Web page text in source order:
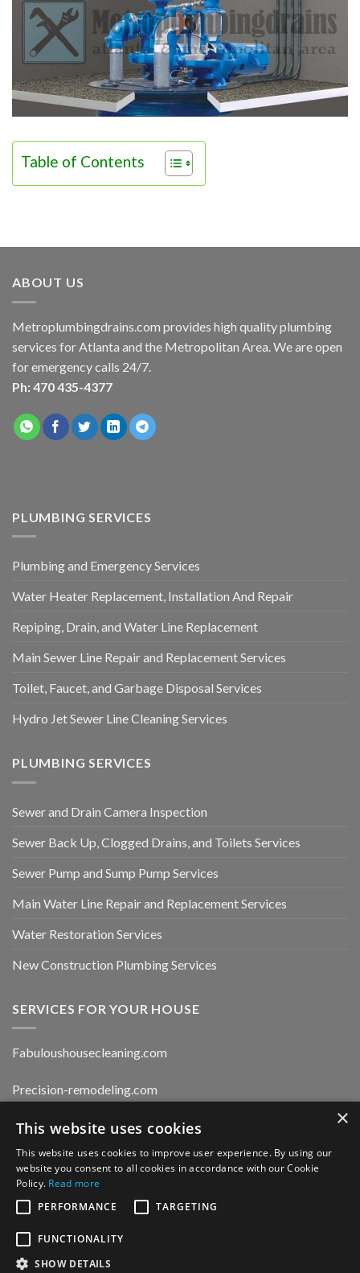
Table of Contents
ABOUT US
Metroplumbingdrains.com provides high quality plumbing
services for Atlanta and the Metropolitan Area. We are open
for emergency calls 24/7.
Ph: 470 435-4377
PLUMBING SERVICES
Plumbing and Emergency Services
Water Heater Replacement, Installation And Repair
Repiping, Drain, and Water Line Replacement
Main Sewer Line Repair and Replacement Services
Toilet, Faucet, and Garbage Disposal Services
Hydro Jet Sewer Line Cleaning Services
PLUMBING SERVICES
Sewer and Drain Camera Inspection
Sewer Back Up, Clogged Drains, and Toilets Services
Sewer Pump and Sump Pump Services
Main Water Line Repair and Replacement Services
Water Restoration Services
New Construction Plumbing Services
SERVICES FOR YOUR HOUSE
Fabuloushousecleaning.com
Precision-remodeling.com
Moldwaterfirerestoration.com
Privacy Policy
CONTACT US
×
This website uses cookies
This website uses cookies to improve user experience. By using our
website you consent to all cookies in accordance with our Cookie
Policy. Read more
PERFORMANCE
TARGETING
FUNCTIONALITY
SHOW DETAILS